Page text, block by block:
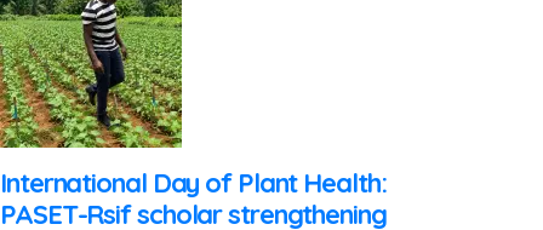
International Day of Plant Health:
PASET-Rsif scholar strengthening